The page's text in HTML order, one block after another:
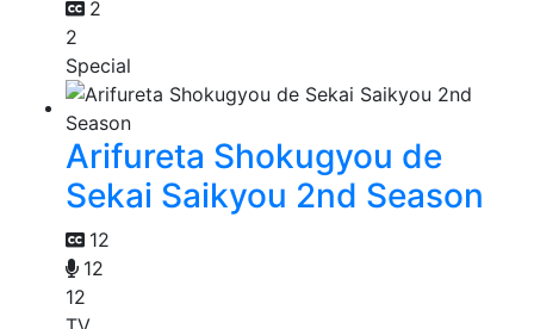
2
2
Special
Arifureta Shokugyou de
Sekai Saikyou 2nd Season
12
12
12